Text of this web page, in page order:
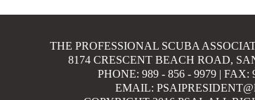
THE PROFESSIONAL SCUBA
8174 CRESCENT BEACH ROAD,
PHONE: 989 - 856 - 9979 | FAX:
EMAIL: